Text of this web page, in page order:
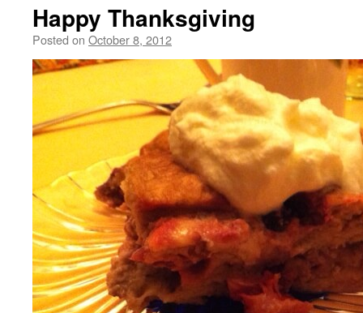
Happy Thanksgiving
Posted on October 8, 2012